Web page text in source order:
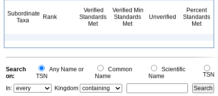
Subordinate
Taxa
Rank
Verified
Standards
Met
Verified Min
Standards
Met
Unverified
Percent
Standards
Met
Search
on:
Any Name or
TSN
Common
Name
Scientific
Name
TSN
In:
Kingdom